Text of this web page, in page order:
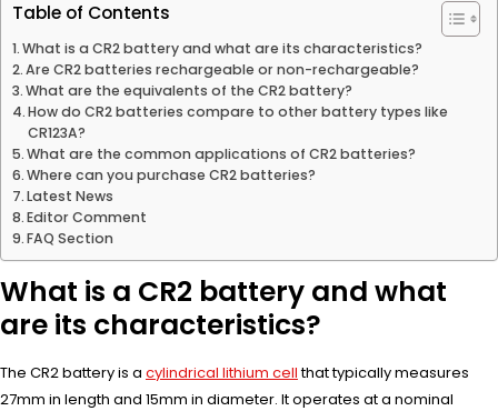
Table of Contents
What is a CR2 battery and what are its characteristics?
Are CR2 batteries rechargeable or non-rechargeable?
What are the equivalents of the CR2 battery?
How do CR2 batteries compare to other battery types like
CR123A?
What are the common applications of CR2 batteries?
Where can you purchase CR2 batteries?
Latest News
Editor Comment
FAQ Section
What is a CR2 battery and what
are its characteristics?
The CR2 battery is a cylindrical lithium cellthat typically measures
27mm in length and 15mm in diameter. It operates at a nominal